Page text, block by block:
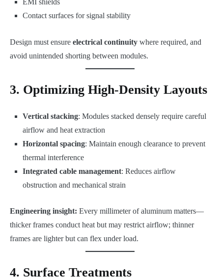
EMI shields
Contact surfaces for signal stability
Design must ensure electrical continuity where required, and
avoid unintended shorting between modules.
3. Optimizing High-Density Layouts
Vertical stacking: Modules stacked densely require careful
airflow and heat extraction
Horizontal spacing: Maintain enough clearance to prevent
thermal interference
Integrated cable management: Reduces airflow
obstruction and mechanical strain
Engineering insight: Every millimeter of aluminum matters—
thicker frames conduct heat but may restrict airflow; thinner
frames are lighter but can flex under load.
4. Surface Treatments